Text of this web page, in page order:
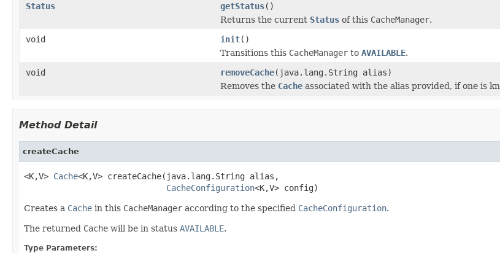
Status
getStatus()
Returns the current Status of this CacheManager.
void
init()
Transitions this CacheManager to AVAILABLE.
void
removeCache(java.lang.String alias)
Removes the Cache associated with the alias provided, if one is
Method Detail
createCache
<K,V> Cache<K,V> createCache(java.lang.String alias,
CacheConfiguration<K,V> config)
Creates a Cache in this CacheManager according to the specified CacheConfiguration.
The returned Cache will be in status AVAILABLE.
Type Parameters: